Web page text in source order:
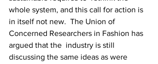
whole system, and this call for action is
in itself not new.  The Union of
Concerned Researchers in Fashion has
argued that the  industry is still
discussing the same ideas as were